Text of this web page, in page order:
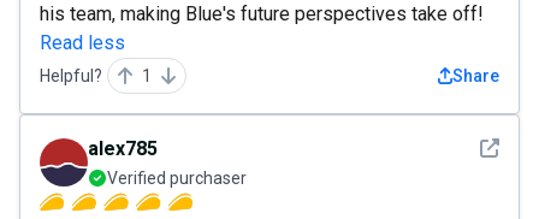
his team, making Blue's future perspectives take off!
Read less
Helpful? 1 Share
See
alex785
Verified purchaser